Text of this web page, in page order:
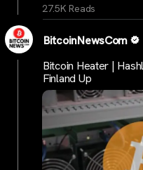
27.5K Reads
BitcoinNewsCom
Bitcoin Heater |
Finland Up